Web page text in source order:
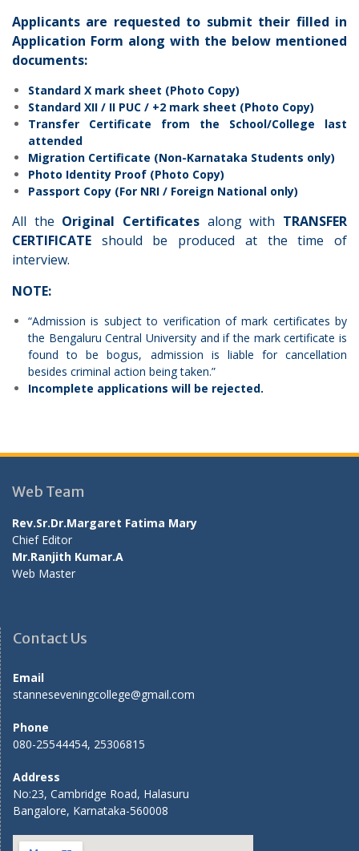
Applicants are requested to submit their filled in
Application Form along with the below mentioned
documents:
Standard X mark sheet (Photo Copy)
Standard XII / II PUC / +2 mark sheet (Photo Copy)
Transfer Certificate from the School/College last
attended
Migration Certificate (Non-Karnataka Students only)
Photo Identity Proof (Photo Copy)
Passport Copy (For NRI / Foreign National only)
All the Original Certificates along with TRANSFER
CERTIFICATE should be produced at the time of
interview.
NOTE:
“Admission is subject to verification of mark certificates by
the Bengaluru Central University and if the mark certificate is
found to be bogus, admission is liable for cancellation
besides criminal action being taken.”
Incomplete applications will be rejected.
Web Team
Rev.Sr.Dr.Margaret Fatima Mary
Chief Editor
Mr.Ranjith Kumar.A
Web Master
Contact Us
Email
stanneseveningcollege@gmail.com
Phone
080-25544454, 25306815
Address
No:23, Cambridge Road, Halasuru
Bangalore, Karnataka-560008